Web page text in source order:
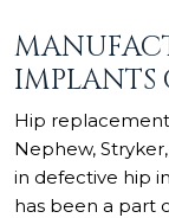
IMPLANTS
Hip
Nephew,
in defective hip
has been a part